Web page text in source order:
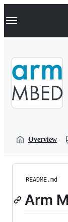
k
p
Navigation
Overview
README.md
Arm